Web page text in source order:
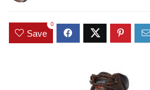
Save
0